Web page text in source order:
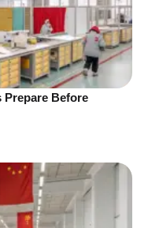
Prepare Before